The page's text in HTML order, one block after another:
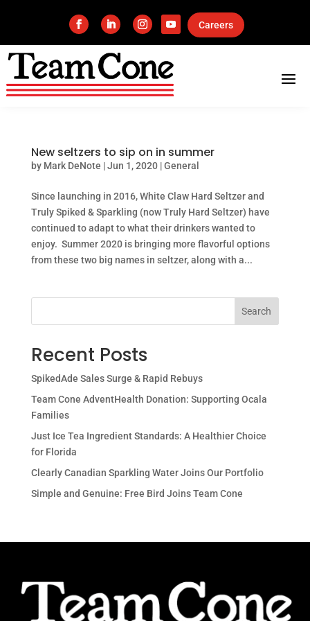
Careers
New seltzers to sip on in summer
by Mark DeNote |Jun 1, 2020|General
Since launching in 2016, White Claw Hard Seltzer and
Truly Spiked & Sparkling (now Truly Hard Seltzer) have
continued to adapt to what their drinkers wanted to
enjoy. Summer 2020 is bringing more flavorful options
from these two big names in seltzer, along with a...
Search
Recent Posts
SpikedAde Sales Surge & Rapid Rebuys
Team Cone AdventHealth Donation: Supporting Ocala
Families
Just Ice Tea Ingredient Standards: A Healthier Choice
for Florida
Clearly Canadian Sparkling Water Joins Our Portfolio
Simple and Genuine: Free Bird Joins Team Cone